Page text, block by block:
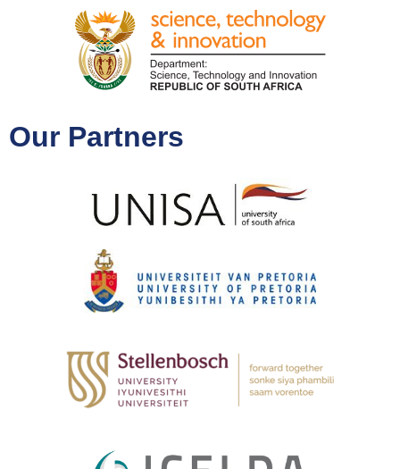
Our Partners